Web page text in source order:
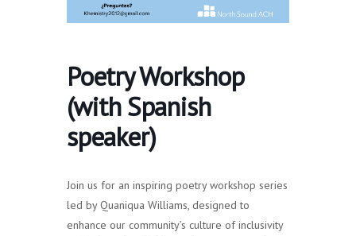
Poetry Workshop
(with Spanish
speaker)
Join us for an inspiring poetry workshop series
led by Quaniqua Williams, designed to
enhance our community’s culture of inclusivity